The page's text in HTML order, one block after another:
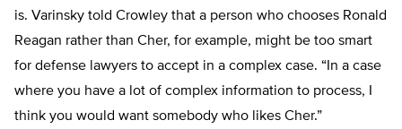
is. Varinsky told Crowley that a person who chooses Ronald
Reagan rather than Cher, for example, might be too smart
for defense lawyers to accept in a complex case. “In a case
where you have a lot of complex information to process, I
think you would want somebody who likes Cher.”